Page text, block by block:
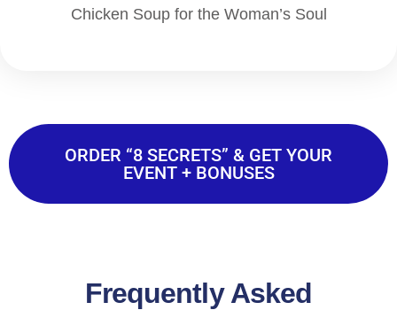
Chicken Soup for the Woman’s Soul
ORDER “8 SECRETS” & GET YOUR
EVENT + BONUSES
Frequently Asked